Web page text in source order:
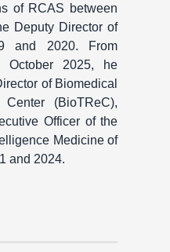
of RCAS between
Deputy Director of
and 2020. From
October 2025, he
of Biomedical
(BioTReC),
Officer of the
Medicine of
and 2024.